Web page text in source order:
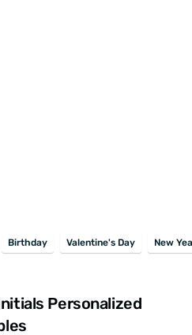
Birthday Valentine's Day New
Personalized